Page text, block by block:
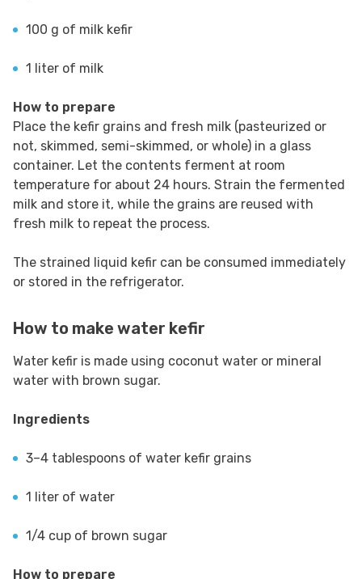
100 g of milk kefir
1 liter of milk
How to prepare
Place the kefir grains and fresh milk (pasteurized or
not, skimmed, semi-skimmed, or whole) in a glass
container. Let the contents ferment at room
temperature for about 24 hours. Strain the fermented
milk and store it, while the grains are reused with
fresh milk to repeat the process.
The strained liquid kefir can be consumed immediately
or stored in the refrigerator.
How to make water kefir
Water kefir is made using coconut water or mineral
water with brown sugar.
Ingredients
3–4 tablespoons of water kefir grains
1 liter of water
1/4 cup of brown sugar
How to prepare